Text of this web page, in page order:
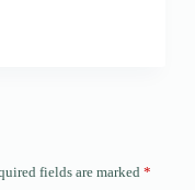
fields are marked *